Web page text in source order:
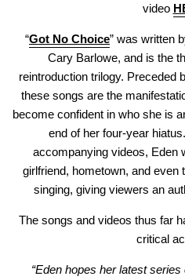
video
“Got No Choice” was written
Cary Barlowe, and is the
reintroduction trilogy. Preceded
these songs are the
become confident in who she is
end of her four-year
accompanying videos, Eden
girlfriend, hometown, and even
singing, giving viewers an
The songs and videos thus far
critical
“Eden hopes her latest